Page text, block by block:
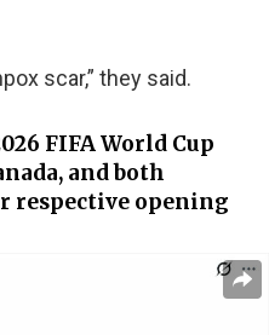
scar,” they said.
FIFA World Cup
and both
respective opening